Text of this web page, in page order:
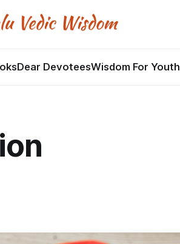
Dear DevoteesWisdom For Youth